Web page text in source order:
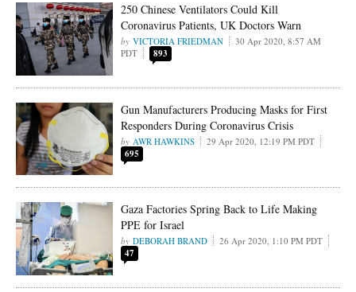
250 Chinese Ventilators Could Kill
Coronavirus Patients, UK Doctors Warn
VICTORIA FRIEDMAN
30 Apr 2020, 8:57 AM
PDT
893
Gun Manufacturers Producing Masks for First
Responders During Coronavirus Crisis
AWR HAWKINS 29 Apr 2020, 12:19 PM PDT
695
Gaza Factories Spring Back to Life Making
PPE for Israel
DEBORAH BRAND 26 Apr 2020, 1:10 PM PDT
47